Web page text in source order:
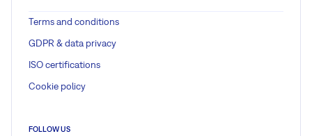
Terms and conditions
GDPR & data privacy
ISO certifications
Cookie policy
FOLLOW US